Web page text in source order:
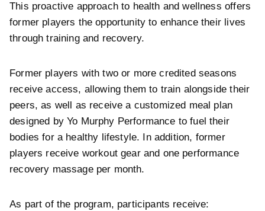
This proactive approach to health and wellness offers
former players the opportunity to enhance their lives
through training and recovery.
Former players with two or more credited seasons
receive access, allowing them to train alongside their
peers, as well as receive a customized meal plan
designed by Yo Murphy Performance to fuel their
bodies for a healthy lifestyle. In addition, former
players receive workout gear and one performance
recovery massage per month.
As part of the program, participants receive: